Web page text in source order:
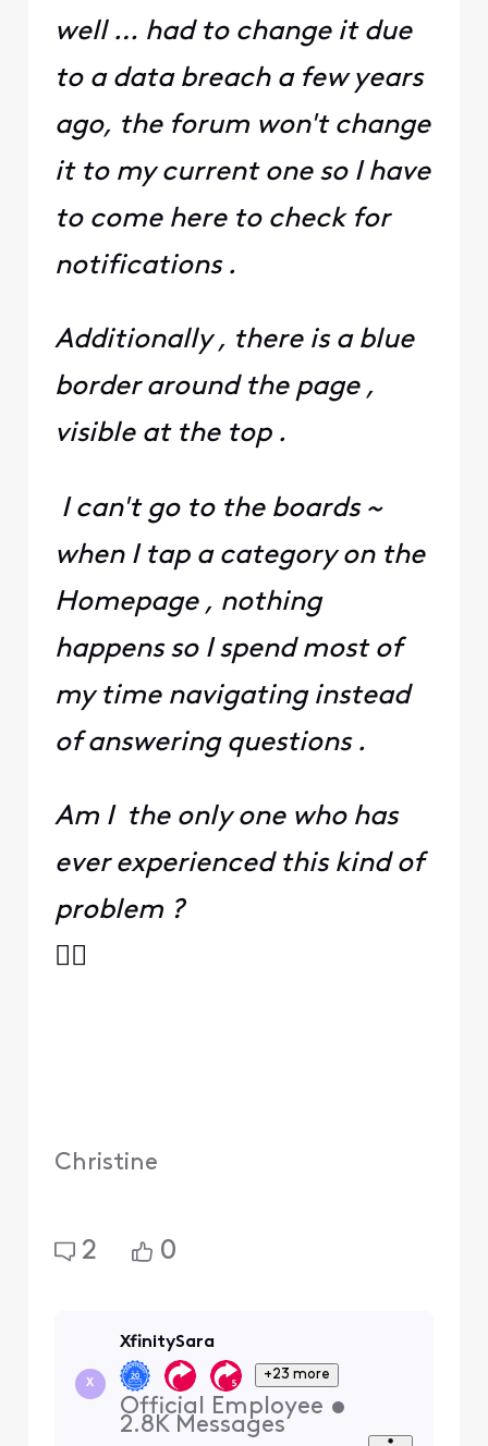
well … had to change it due
to a data breach a few years
ago, the forum won't change
it to my current one so I have
to come here to check for
notifications .
Additionally , there is a blue
border around the page ,
visible at the top .
I can't go to the boards ~
when I tap a category on the
Homepage , nothing
happens so I spend most of
my time navigating instead
of answering questions .
Am I the only one who has
ever experienced this kind of
problem ?
🤷‍♀️
Christine
2 0
X
XfinitySara
+23 more
Official Employee •
2.8K Messages